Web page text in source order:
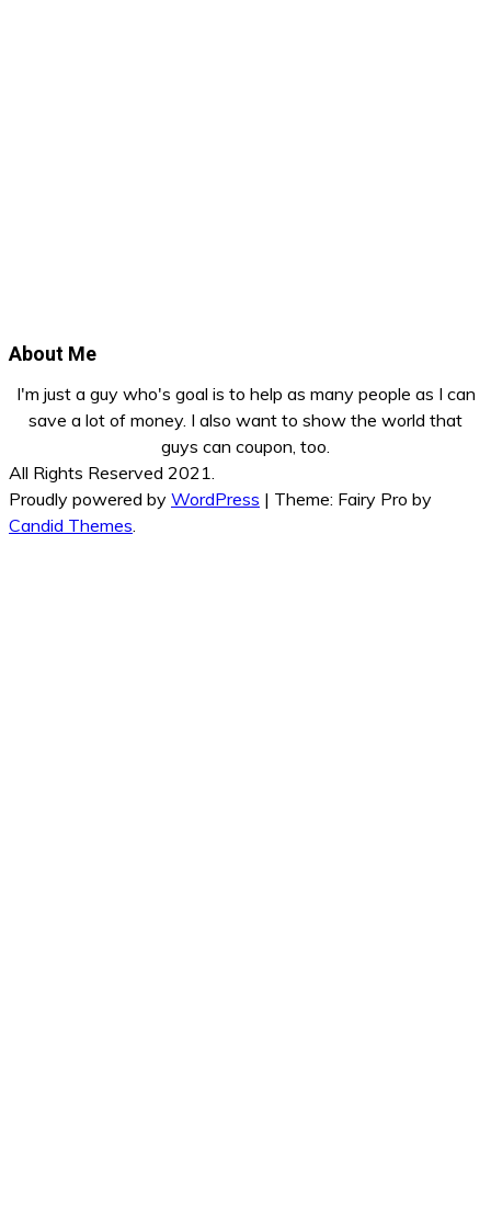
About Me
I'm just a guy who's goal is to help as many people as I can
save a lot of money. I also want to show the world that
guys can coupon, too.
All Rights Reserved 2021.
Proudly powered by WordPress | Theme: Fairy Pro by
Candid Themes.